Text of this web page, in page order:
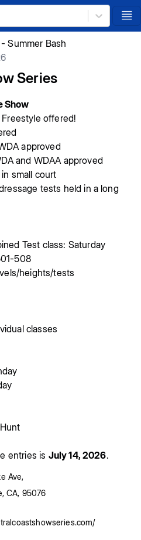
Summer Bash
Series
Show
offered!
approved
and WDAAapproved
small court
tests held in a long
Test class: Saturday
508
heights/tests
classes
entries is July 14, 2026.
Ave,
, CA, 95076